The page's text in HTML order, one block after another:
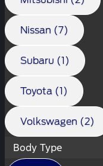
Nissan (7)
Subaru (1)
Toyota (1)
Volkswagen (2)
Body Type